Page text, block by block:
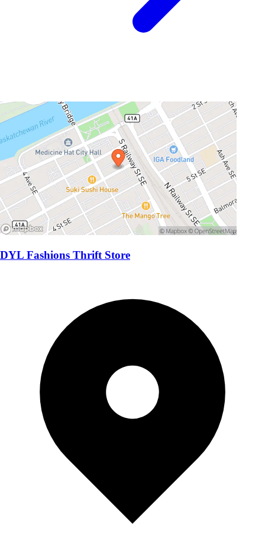
DYL Fashions Thrift Store